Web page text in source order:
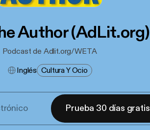
Author (AdLit.org)
Podcast de Adlit.org/WETA
Inglés Cultura Y Ocio
Prueba 30 días gratis